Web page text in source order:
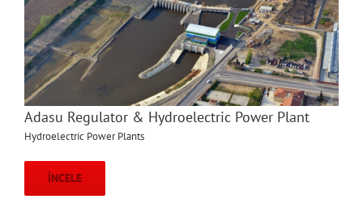
Adasu Regulator & Hydroelectric Power Plant
Hydroelectric Power Plants
İNCELE